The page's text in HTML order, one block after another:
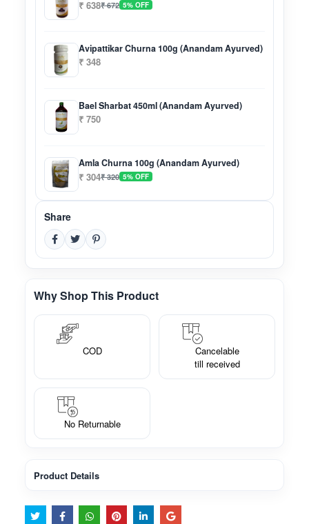
₹ 638₹ 672 5% OFF
Avipattikar Churna 100g (Anandam Ayurved)
₹ 348
Bael Sharbat 450ml (Anandam Ayurved)
₹ 750
Amla Churna 100g (Anandam Ayurved)
₹ 304₹ 320 5% OFF
Share
Why Shop This Product
COD
Cancelable
till received
No Returnable
Product Details